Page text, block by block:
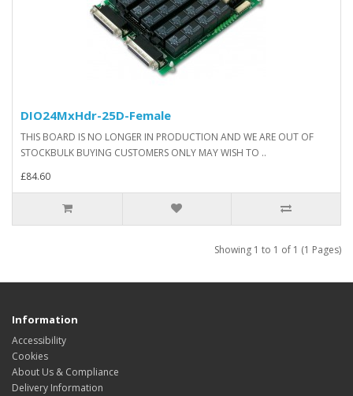
DIO24MxHdr-25D-Female
THIS BOARD IS NO LONGER IN PRODUCTION AND WE ARE OUT OF
STOCKBULK BUYING CUSTOMERS ONLY MAY WISH TO ..
£84.60
Showing 1 to 1 of 1 (1 Pages)
Information
Accessibility
Cookies
About Us & Compliance
Delivery Information